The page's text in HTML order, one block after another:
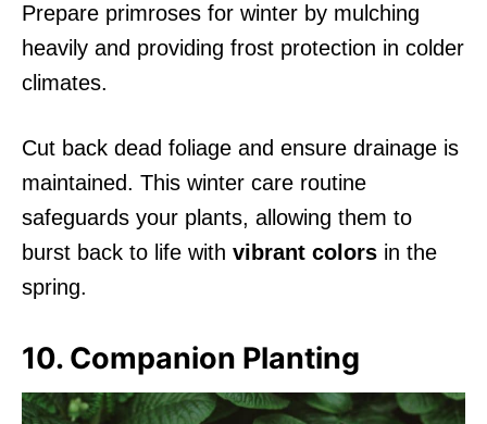
Prepare primroses for winter by mulching
heavily and providing frost protection in colder
climates.
Cut back dead foliage and ensure drainage is
maintained. This winter care routine
safeguards your plants, allowing them to
burst back to life with vibrant colors in the
spring.
10. Companion Planting